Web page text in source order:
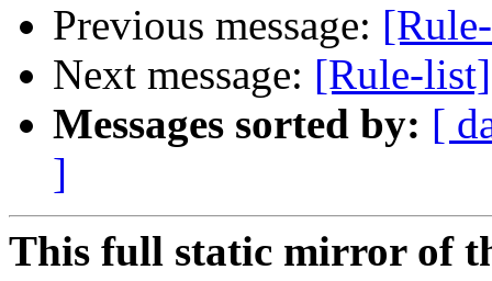
Previous message:
Next message: [Rule-
Messages sorted by: [
]
This full static mirror of